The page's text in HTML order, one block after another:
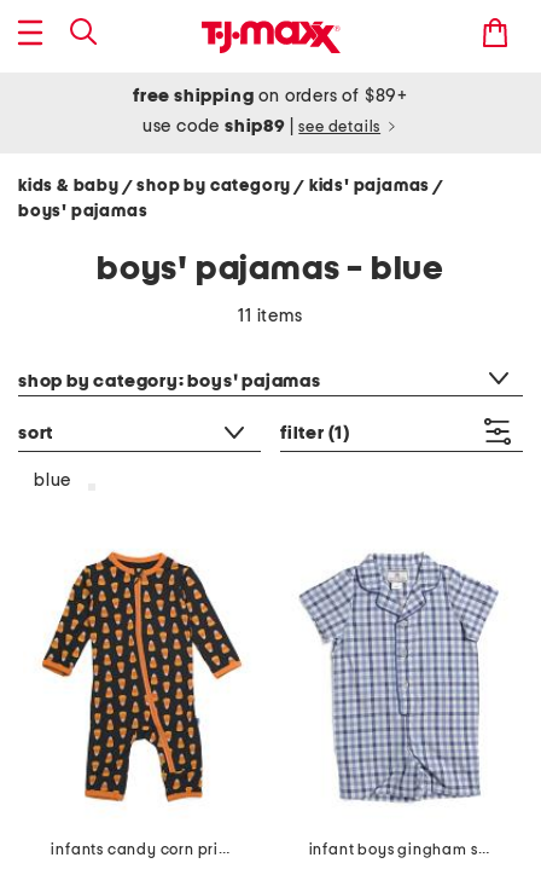
free shipping on orders of $89+
use codeship89 see details
kids & baby / shop by category/ kids' pajamas/
boys' pajamas
boys' pajamas - blue
11 items
shop by category: boys' pajamas
sort filter (1)
blue
infants candy corn printed zipper coveralls
infant boys gingham summer romper